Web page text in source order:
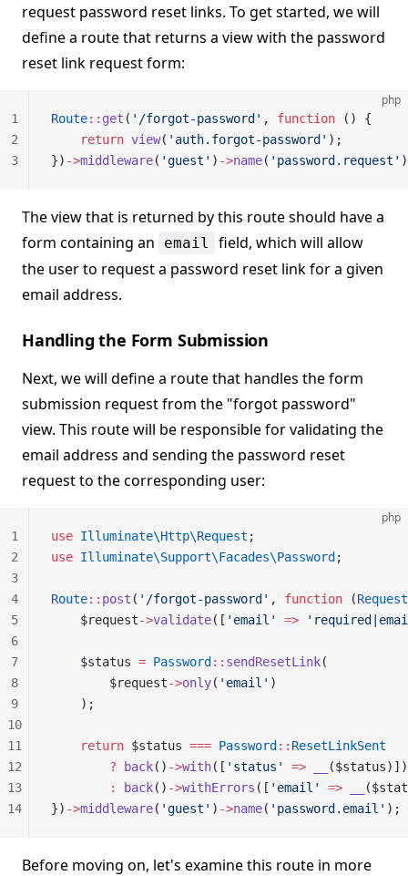
request password reset links. To get started, we will
define a route that returns a view with the password
reset link request form:
php
Route:: get ( '/forgot-password' , function () {
    return
view( 'auth.forgot-password' );
}) ->middleware( 'guest' ) ->name( 'password.request'
1
2
3
The view that is returned by this route should have a
form containing an
email
field, which will allow
the user to request a password reset link for a given
email address.
Handling the Form Submission
Next, we will define a route that handles the form
submission request from the "forgot password"
view. This route will be responsible for validating the
email address and sending the password reset
request to the corresponding user:
php
use Illuminate\Http\Request ;
use Illuminate\Support\Facades\Password ;
Route:: post ( '/forgot-password' , function (Request
    $request
->validate([ 'email' =>
    $status
= Password :: sendResetLink(
        $request
->only( 'email' )
    );
    return
$status === Password :: ResetLinkSent
        ?
back() ->with([ 'status' =>
($status)])
        :
back() ->withErrors ([ 'email' =>
}) ->middleware( 'guest' ) ->name( 'password.email' );
1
2
3
4
5
6
7
8
9
10
11
12
13
14
Before moving on, let's examine this route in more